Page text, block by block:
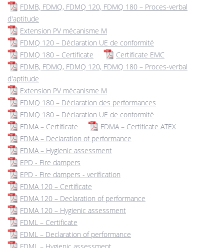
FDMB, FDMQ, FDMQ 120, FDMQ 180 – Proces-verbal
d'aptitude
Extension PV mécanisme M
FDMQ 120 – Déclaration UE de conformité
FDMQ 180 – Certificate
Certificate EMC
FDMB, FDMQ, FDMQ 120, FDMQ 180 – Proces-verbal
d'aptitude
Extension PV mécanisme M
FDMQ 180 – Déclaration des performances
FDMQ 180 – Déclaration UE de conformité
FDMA – Certificate
FDMA – Certificate ATEX
FDMA – Declaration of performance
FDMA – Hygienic assessment
EPD - Fire dampers
EPD - Fire dampers - verification
FDMA 120 – Certificate
FDMA 120 – Declaration of performance
FDMA 120 – Hygienic assessment
FDML – Certificate
FDML – Declaration of performance